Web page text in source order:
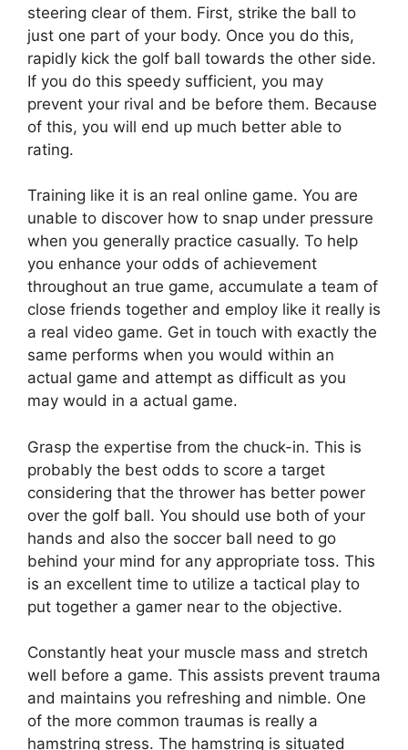
steering clear of them. First, strike the ball to
just one part of your body. Once you do this,
rapidly kick the golf ball towards the other side.
If you do this speedy sufficient, you may
prevent your rival and be before them. Because
of this, you will end up much better able to
rating.
Training like it is an real online game. You are
unable to discover how to snap under pressure
when you generally practice casually. To help
you enhance your odds of achievement
throughout an true game, accumulate a team of
close friends together and employ like it really is
a real video game. Get in touch with exactly the
same performs when you would within an
actual game and attempt as difficult as you
may would in a actual game.
Grasp the expertise from the chuck-in. This is
probably the best odds to score a target
considering that the thrower has better power
over the golf ball. You should use both of your
hands and also the soccer ball need to go
behind your mind for any appropriate toss. This
is an excellent time to utilize a tactical play to
put together a gamer near to the objective.
Constantly heat your muscle mass and stretch
well before a game. This assists prevent trauma
and maintains you refreshing and nimble. One
of the more common traumas is really a
hamstring stress. The hamstring is situated